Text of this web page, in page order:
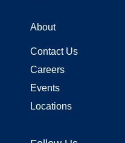
About
Contact Us
Careers
Events
Locations